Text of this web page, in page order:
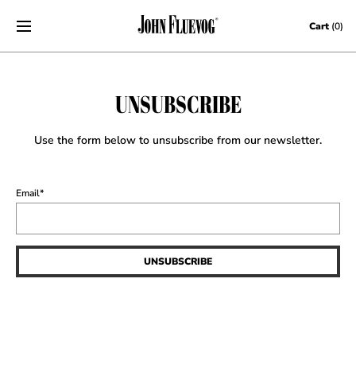
Skip to content Cart (0)
UNSUBSCRIBE
Use the form below to unsubscribe from our newsletter.
Email*